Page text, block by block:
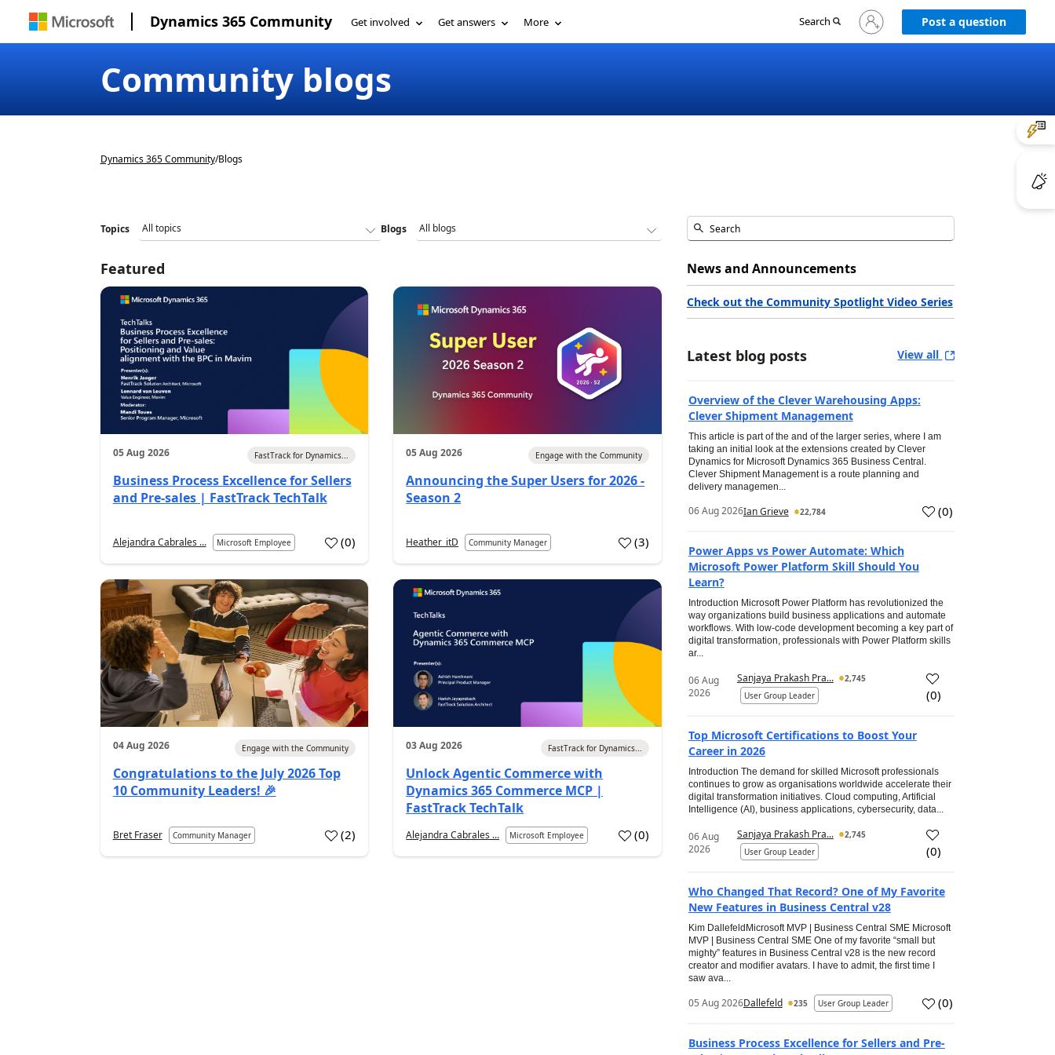
Dynamics 365 Community Get involved Get answers More Search
Sign
in
Post a question
Community blogs
Dynamics 365 Community/Blogs
Topics Blogs
Featured
05 Aug 2026 FastTrack for Dynamics...
Business Process Excellence for Sellers
and Pre-sales | FastTrack TechTalk
Alejandra Cabrales ... Microsoft Employee (0)
05 Aug 2026 Engage with the Community
Announcing the Super Users for 2026 -
Season 2
Heather_itD Community Manager (3)
04 Aug 2026 Engage with the Community
Congratulations to the July 2026 Top
10 Community Leaders! 🎉
Bret Fraser Community Manager (2)
03 Aug 2026 FastTrack for Dynamics...
Unlock Agentic Commerce with
Dynamics 365 Commerce MCP |
FastTrack TechTalk
Alejandra Cabrales ... Microsoft Employee (0)
News and Announcements
Check out the Community Spotlight Video Series
Latest blog posts View all
Overview of the Clever Warehousing Apps:
Clever Shipment Management
This article is part of the and of the larger series, where I am
taking an initial look at the extensions created by Clever
Dynamics for Microsoft Dynamics 365 Business Central.
Clever Shipment Management is a route planning and
delivery managemen...
06 Aug 2026Ian Grieve 22,784 (0)
Power Apps vs Power Automate: Which
Microsoft Power Platform Skill Should You
Learn?
Introduction Microsoft Power Platform has revolutionized the
way organizations build business applications and automate
workflows. With low-code development becoming a key part of
digital transformation, professionals with Power Platform skills
ar...
06 Aug
2026
Sanjaya Prakash Pra...
2,745
User Group Leader
(0)
Top Microsoft Certifications to Boost Your
Career in 2026
Introduction The demand for skilled Microsoft professionals
continues to grow as organisations worldwide accelerate their
digital transformation initiatives. Cloud computing, Artificial
Intelligence (AI), business applications, cybersecurity, data...
06 Aug
2026
Sanjaya Prakash Pra...
2,745
User Group Leader
(0)
Who Changed That Record? One of My Favorite
New Features in Business Central v28
Kim DallefeldMicrosoft MVP | Business Central SME Microsoft
MVP | Business Central SME One of my favorite “small but
mighty” features in Business Central v28 is the new record
creator and modifier avatars. I have to admit, the first time I
saw ava...
05 Aug 2026Dallefeld 235 User Group Leader (0)
Business Process Excellence for Sellers and Pre-